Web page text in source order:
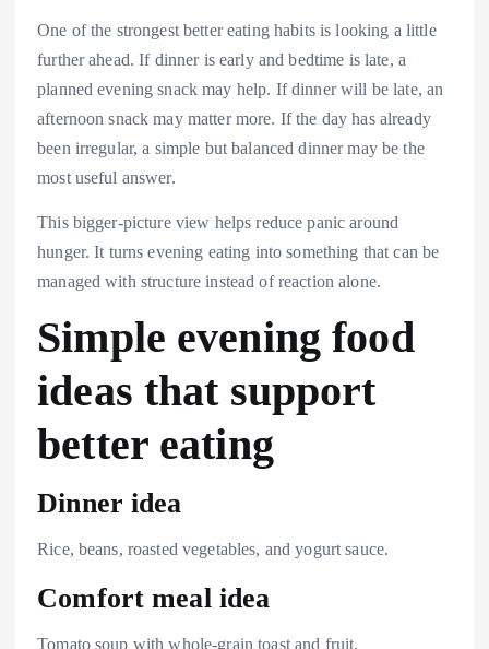
One of the strongest better eating habits is looking a little
further ahead. If dinner is early and bedtime is late, a
planned evening snack may help. If dinner will be late, an
afternoon snack may matter more. If the day has already
been irregular, a simple but balanced dinner may be the
most useful answer.
This bigger-picture view helps reduce panic around
hunger. It turns evening eating into something that can be
managed with structure instead of reaction alone.
Simple evening food
ideas that support
better eating
Dinner idea
Rice, beans, roasted vegetables, and yogurt sauce.
Comfort meal idea
Tomato soup with whole-grain toast and fruit.